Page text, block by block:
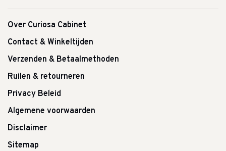
Over Curiosa Cabinet
Contact & Winkeltijden
Verzenden & Betaalmethoden
Ruilen & retourneren
Privacy Beleid
Algemene voorwaarden
Disclaimer
Sitemap